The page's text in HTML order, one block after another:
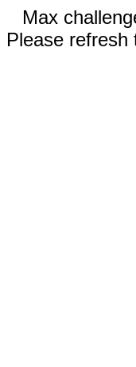
Max
Please refresh